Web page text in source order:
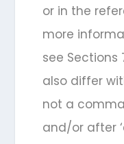
or in the
more
see Sections
also differ
not a
and/or after